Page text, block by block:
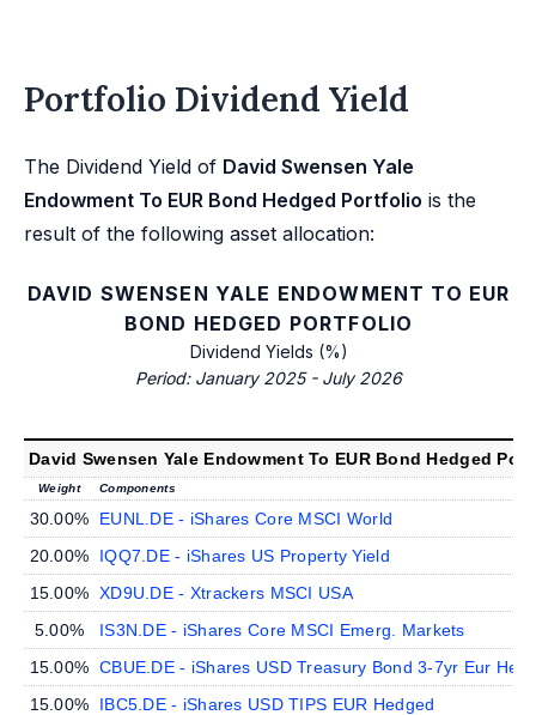
Portfolio Dividend Yield
The Dividend Yield of David Swensen Yale
Endowment To EUR Bond Hedged Portfolio is the
result of the following asset allocation:
DAVID SWENSEN YALE ENDOWMENT TO EUR
BOND HEDGED PORTFOLIO
Dividend Yields (%)
Period: January 2025 - July 2026
David Swensen Yale Endowment To EUR Bond Hedged
Weight Components
30.00%
EUNL.DE - iShares Core MSCI World
20.00%
IQQ7.DE - iShares US Property Yield
15.00% XD9U.DE - Xtrackers MSCI USA
5.00%
IS3N.DE - iShares Core MSCI Emerg. Markets
15.00% CBUE.DE - iShares USD Treasury Bond 3-7yr Eur
15.00%
IBC5.DE - iShares USD TIPS EUR Hedged